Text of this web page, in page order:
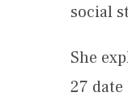
social
She
27